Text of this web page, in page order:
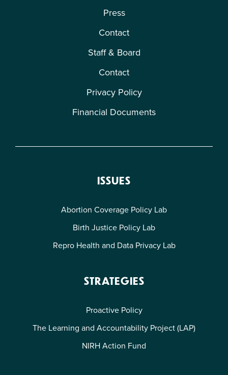
Press
Contact
Staff & Board
Contact
Privacy Policy
Financial Documents
ISSUES
Abortion Coverage Policy Lab
Birth Justice Policy Lab
Repro Health and Data Privacy Lab
STRATEGIES
Proactive Policy
The Learning and Accountability Project (LAP)
NIRH Action Fund